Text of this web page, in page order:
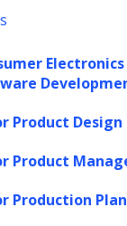
Electronics
Product Design
Product
Production
which is
.